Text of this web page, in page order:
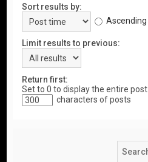
Sort results by:
Ascending
Limit results to previous:
Return first:
Set to 0 to display the entire post.
characters of posts